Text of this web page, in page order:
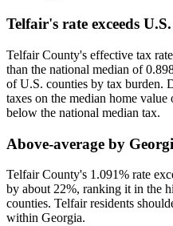
Telfair's rate exceeds
Telfair County's effective tax
than the national median of
of U.S. counties by tax burden.
taxes on the median home
below the national median tax.
Above-average by
Telfair County's 1.091% rate
by about 22%, ranking it in the
counties. Telfair residents
within Georgia.